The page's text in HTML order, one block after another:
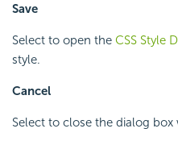
Save
Select to open the CSS Style
style.
Cancel
Select to close the dialog